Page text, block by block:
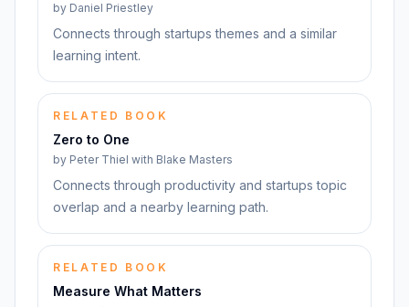
by Daniel Priestley
Connects through startups themes and a similar
learning intent.
RELATED BOOK
Zero to One
by Peter Thiel with Blake Masters
Connects through productivity and startups topic
overlap and a nearby learning path.
RELATED BOOK
Measure What Matters